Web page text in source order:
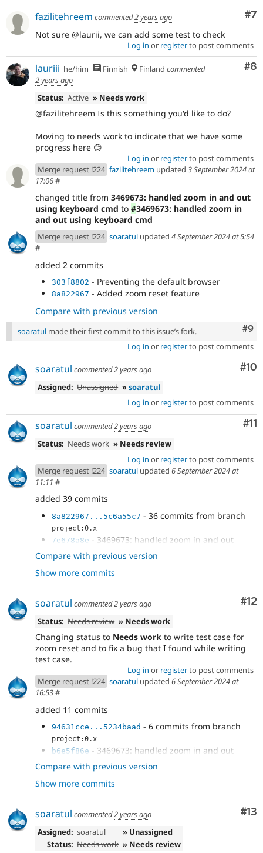
#7
fazilitehreem commented2 years ago
Not sure @laurii, we can add some test to check
Log in or registerto post comments
#8
lauriii he/him Finnish Finland commented
2 years ago
Status: Active » Needs work
@fazilitehreem Is this something you'd like to do?
Moving to needs work to indicate that we have some
progress here 😊
Log in or registerto post comments
Merge request !224 fazilitehreem updated 3 September 2024 at
17:06#
changed title from 3469673: handled zoom in and out
using keyboard cmd to #3469673: handled zoom in
and out using keyboard cmd
Merge request !224 soaratul updated 4 September 2024 at 5:54
#
added 2 commits
303f8802 - Preventing the default browser
8a822967 - Added zoom reset feature
Compare with previous version
#9
soaratul made their first commit to this issue’s fork.
Log in or registerto post comments
#10
soaratul commented2 years ago
Assigned: Unassigned »soaratul
Log in or registerto post comments
#11
soaratul commented2 years ago
Status: Needs work » Needs review
Log in or registerto post comments
Merge request !224 soaratul updated 6 September 2024 at
11:11 #
added 39 commits
8a822967...5c6a55c7 - 36 commits from branch
project:0.x
7e678a8e - 3469673: handled zoom in and out
using keyboard cmd
424aeaa7 - Preventing the default browser
94631cce- Rebasing
Compare with previous version
Show more commits
#12
soaratul commented2 years ago
Status: Needs review » Needs work
Changing status to Needs work to write test case for
zoom reset and to fix a bug that I found while writing
test case.
Log in or registerto post comments
Merge request !224 soaratul updated 6 September 2024 at
16:53#
added 11 commits
94631cce...5234baad - 6 commits from branch
project:0.x
b6e5f86e - 3469673: handled zoom in and out
using keyboard cmd
c8bf45cc - Preventing the default browser
8629c680- Rebasing
Digit0/Numpad0
13a9a945 - Test case for zoom reset by keyboard
Compare with previous version
Show more commits
#13
soaratul commented2 years ago
Assigned: soaratul
» Unassigned
Status: Needs work » Needs review